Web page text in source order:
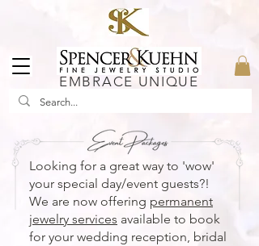
EMBRACE UNIQUE
Looking for a great way to 'wow'
your special day/event guests?!
We are now offering permanent
jewelry services available to book
for your wedding reception, bridal